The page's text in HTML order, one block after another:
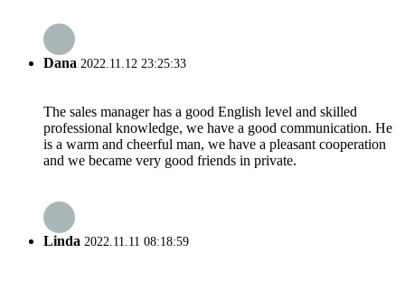
Dana 2022.11.12 23:25:33
The sales manager has a good English level and skilled
professional knowledge, we have a good communication. He
is a warm and cheerful man, we have a pleasant cooperation
and we became very good friends in private.
Linda 2022.11.11 08:18:59